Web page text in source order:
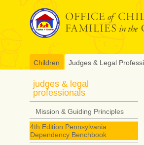
Children Judges & Legal
judges & legal
professionals
Mission & Guiding Principles
4th Edition Pennsylvania
Dependency Benchbook